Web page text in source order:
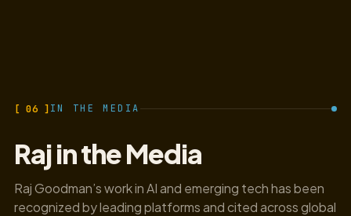
[ 06 ]IN THE MEDIA
Raj in the Media
Raj Goodman’s work in AI and emerging tech has been
recognized by leading platforms and cited across global